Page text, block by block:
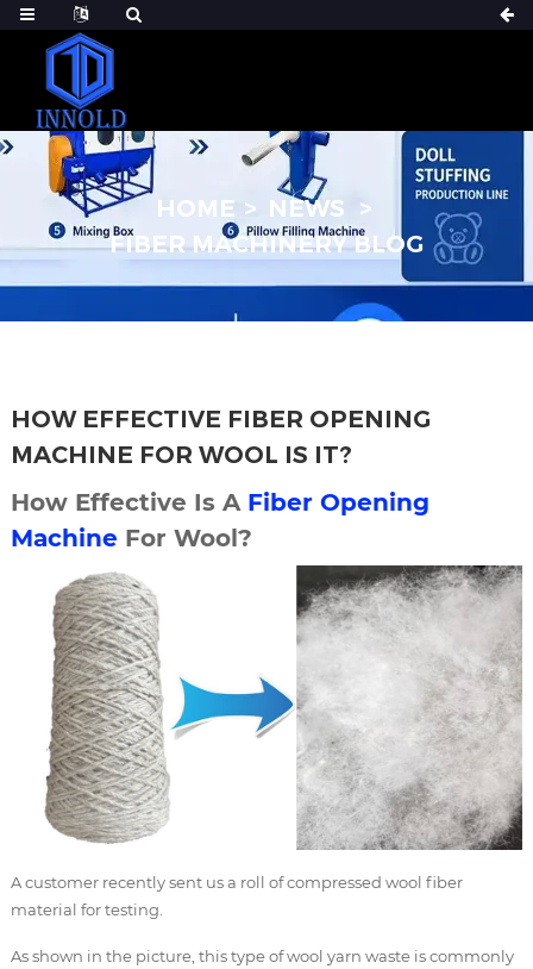
HOME
NEWS
FIBER MACHINERY BLOG
HOW EFFECTIVE FIBER OPENING
MACHINE FOR WOOL IS IT?
How Effective Is A Fiber Opening
Machine For Wool?
A customer recently sent us a roll of compressed wool fiber
material for testing.
As shown in the picture, this type of wool yarn waste is commonly